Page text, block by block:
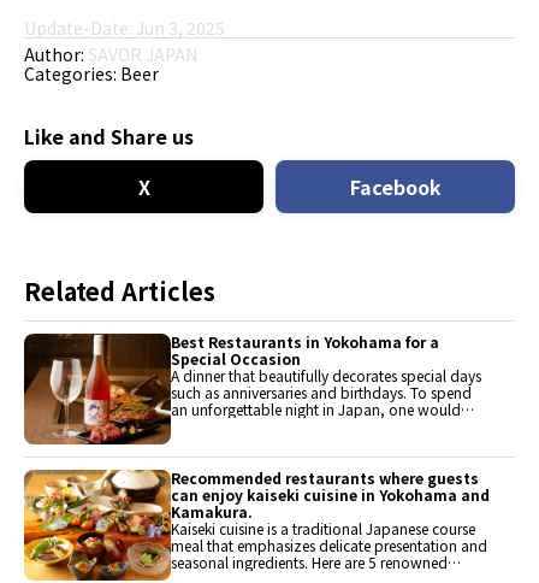
Update-Date: Jun 3, 2025
Author: SAVOR JAPAN
Categories: Beer
Like and Share us
X
Facebook
Related Articles
Best Restaurants in Yokohama for a
Special Occasion
A dinner that beautifully decorates special days
such as anniversaries and birthdays. To spend
an unforgettable night in Japan, one would
introduce restaurants around Yokohama that
are recommended for special day meals,
featuring teppanyaki and yakiniku where high-
quality meat can be savored, as well as
Japanese cuisine using seasonal ingredients.
Recommended restaurants where guests
can enjoy kaiseki cuisine in Yokohama and
Kamakura.
Kaiseki cuisine is a traditional Japanese course
meal that emphasizes delicate presentation and
seasonal ingredients. Here are 5 renowned